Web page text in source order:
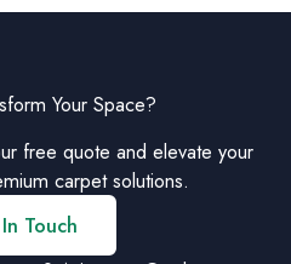
Your Space?
free quote and elevate your
carpet solutions.
Touch